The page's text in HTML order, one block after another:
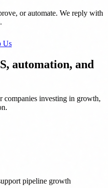
or automate. We reply with
Us
automation, and
companies investing in growth,
pipeline growth